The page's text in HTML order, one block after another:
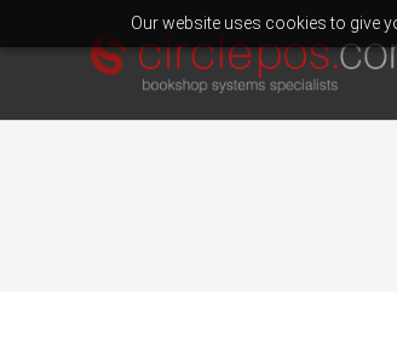
Our website uses cookies to give